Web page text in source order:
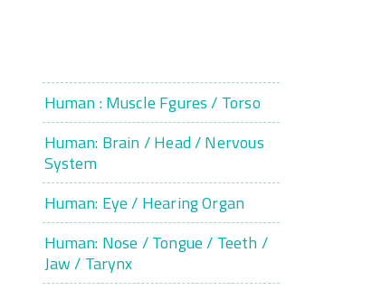
Human : Muscle Fgures / Torso
Human: Brain / Head / Nervous
System
Human: Eye / Hearing Organ
Human: Nose / Tongue / Teeth /
Jaw / Tarynx